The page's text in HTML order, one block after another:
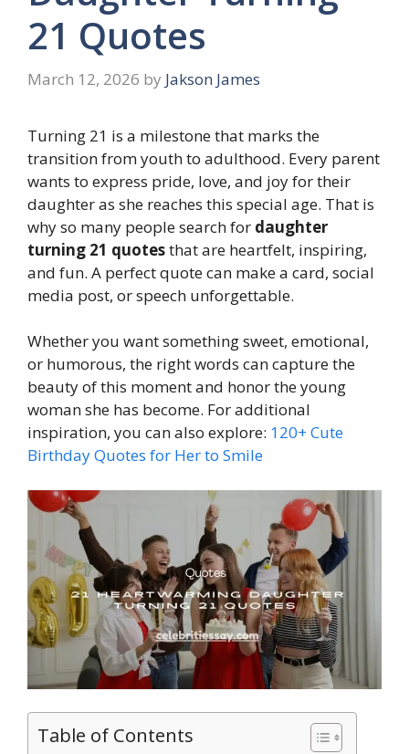
21 Quotes
March 12, 2026 by Jakson James
Turning 21 is a milestone that marks the
transition from youth to adulthood. Every parent
wants to express pride, love, and joy for their
daughter as she reaches this special age. That is
why so many people search for daughter
turning 21 quotesthat are heartfelt, inspiring,
and fun. A perfect quote can make a card, social
media post, or speech unforgettable.
Whether you want something sweet, emotional,
or humorous, the right words can capture the
beauty of this moment and honor the young
woman she has become. For additional
inspiration, you can also explore: 120+ Cute
Birthday Quotes for Her to Smile
Table of Contents